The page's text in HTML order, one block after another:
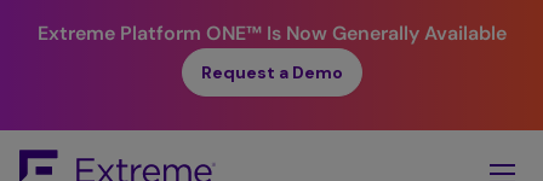
Extreme Platform ONE™Is Now Generally Available
Request a Demo